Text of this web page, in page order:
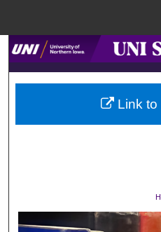
Browse
My
Digital
Link to